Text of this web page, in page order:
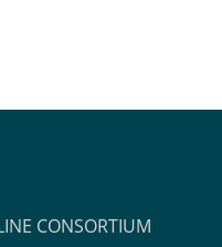
CONSORTIUM